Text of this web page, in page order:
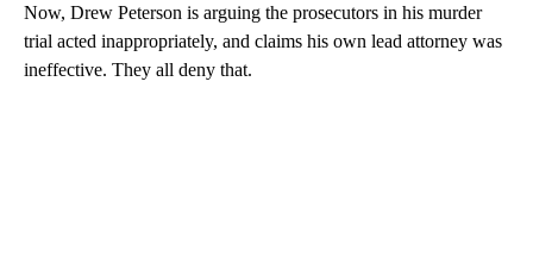
Now, Drew Peterson is arguing the prosecutors in his murder
trial acted inappropriately, and claims his own lead attorney was
ineffective. They all deny that.